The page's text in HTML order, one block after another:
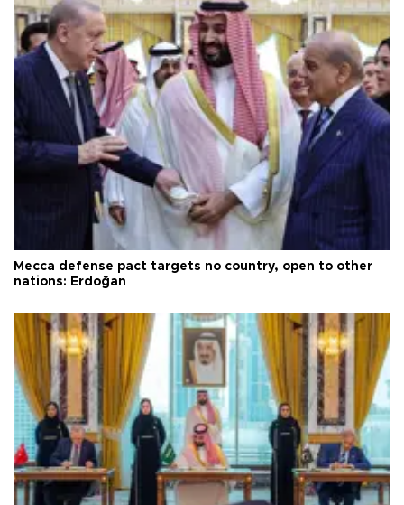
Mecca defense pact targets no country, open to other
nations: Erdoğan